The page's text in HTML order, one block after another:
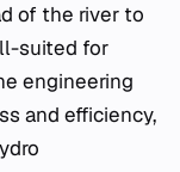
of the river to
suited for
engineering
and efficiency,